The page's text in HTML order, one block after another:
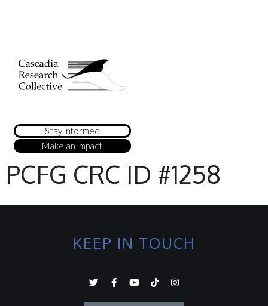
Stay informed
Make an impact
PCFG CRC ID #1258
KEEP IN TOUCH